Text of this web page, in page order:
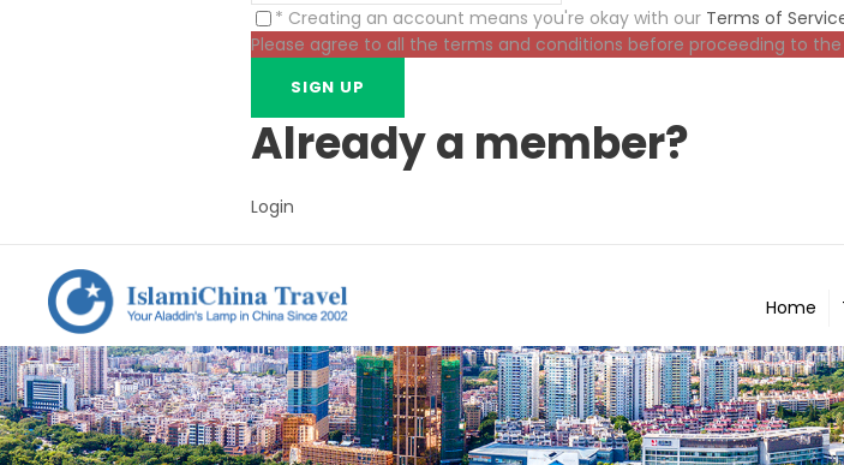
* Creating an account means you're okay with our Terms of
Please agree to all the terms and conditions before proceeding to
Already a member?
Login
Home